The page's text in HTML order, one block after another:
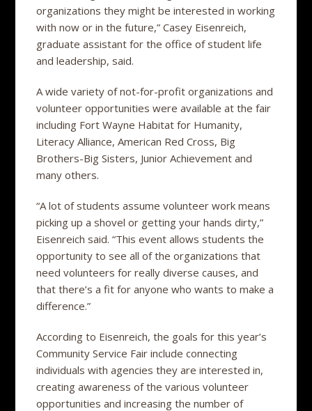
organizations they might be interested in working
with now or in the future,” Casey Eisenreich,
graduate assistant for the office of student life
and leadership, said.
A wide variety of not-for-profit organizations and
volunteer opportunities were available at the fair
including Fort Wayne Habitat for Humanity,
Literacy Alliance, American Red Cross, Big
Brothers-Big Sisters, Junior Achievement and
many others.
“A lot of students assume volunteer work means
picking up a shovel or getting your hands dirty,”
Eisenreich said. “This event allows students the
opportunity to see all of the organizations that
need volunteers for really diverse causes, and
that there’s a fit for anyone who wants to make a
difference.”
According to Eisenreich, the goals for this year’s
Community Service Fair include connecting
individuals with agencies they are interested in,
creating awareness of the various volunteer
opportunities and increasing the number of